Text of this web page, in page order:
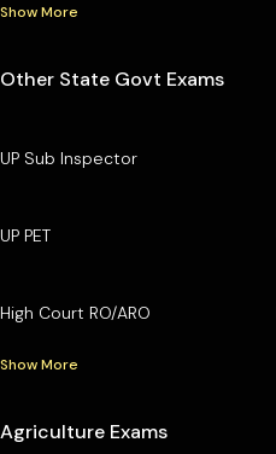
Show More
Other State Govt Exams
UP Sub Inspector
UP PET
High Court RO/ARO
Show More
Agriculture Exams